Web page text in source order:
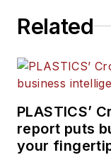
Related
PLASTICS’
report puts
your